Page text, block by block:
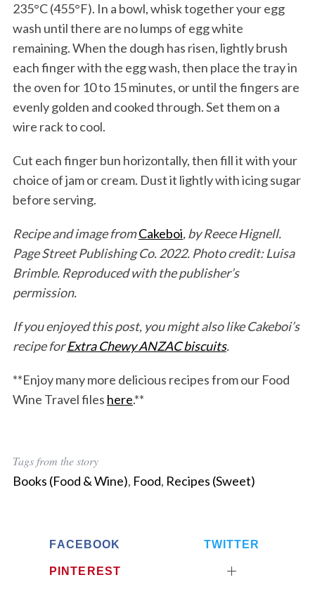
235°C (455°F). In a bowl, whisk together your egg
wash until there are no lumps of egg white
remaining. When the dough has risen, lightly brush
each finger with the egg wash, then place the tray in
the oven for 10 to 15 minutes, or until the fingers are
evenly golden and cooked through. Set them on a
wire rack to cool.
Cut each finger bun horizontally, then fill it with your
choice of jam or cream. Dust it lightly with icing sugar
before serving.
Recipe and image fromCakeboi, by Reece Hignell.
Page Street Publishing Co. 2022. Photo credit: Luisa
Brimble. Reproduced with the publisher’s
permission.
If you enjoyed this post, you might also like Cakeboi’s
recipe forExtra Chewy ANZAC biscuits.
**Enjoy many more delicious recipes from our Food
Wine Travel files here.**
Tags from the story
Books (Food & Wine), Food, Recipes (Sweet)
FACEBOOK TWITTER
PINTEREST